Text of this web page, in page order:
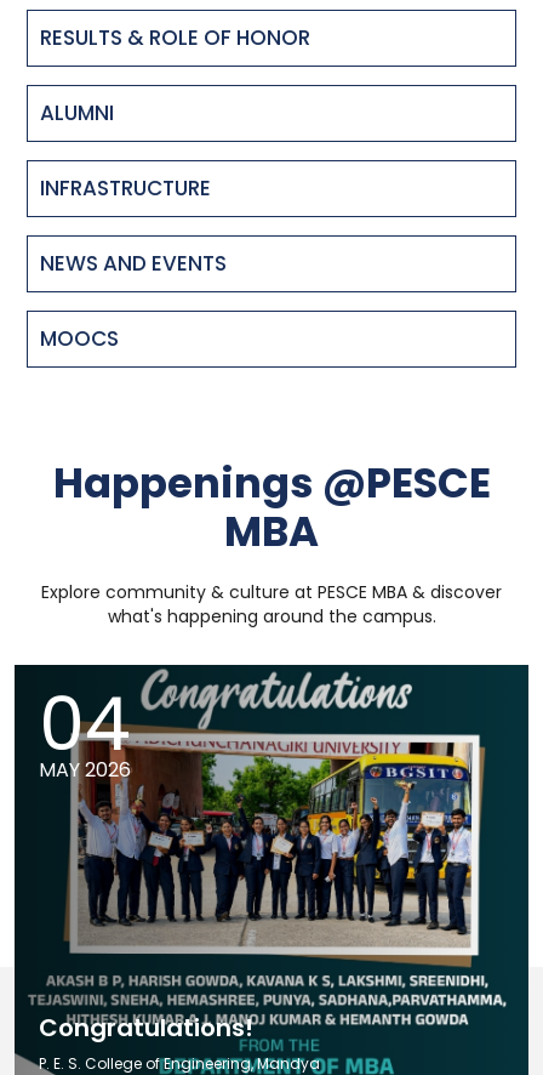
RESULTS & ROLE OF HONOR
ALUMNI
INFRASTRUCTURE
NEWS AND EVENTS
MOOCS
Happenings @PESCE
MBA
Explore community & culture at PESCE MBA & discover
what's happening around the campus.
04
MAY 2026
Congratulations!
P. E. S. College of Engineering, Mandya